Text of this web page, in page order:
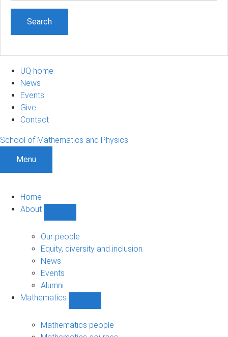
UQ home
News
Events
Give
Contact
School of Mathematics and Physics
Menu
Home
About
sub-
navigation
Our people
Equity, diversity and inclusion
News
Events
Alumni
Mathematics
sub-
navigation
Mathematics people